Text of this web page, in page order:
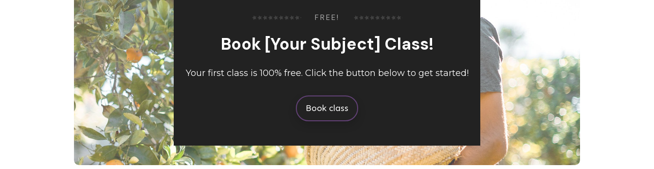
FREE!
Book [Your Subject] Class!
Your first class is 100% free. Click the button below to get started!
Book class